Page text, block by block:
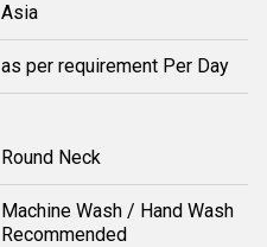
Asia
as per requirement Per Day
Round Neck
Machine Wash / Hand Wash
Recommended